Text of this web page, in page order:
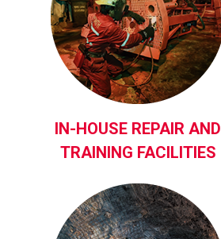
IN-HOUSE REPAIR AND
TRAINING FACILITIES